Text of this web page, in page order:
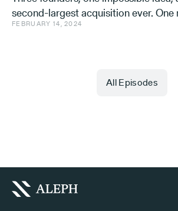
second-largest acquisition ever. One
and a few learnings.
FEBRUARY 14, 2024
All Episodes